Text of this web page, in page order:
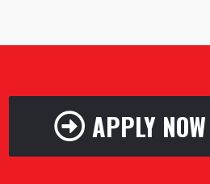
APPLY NOW